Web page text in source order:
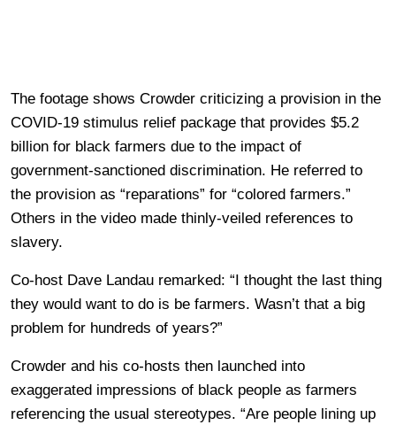
The footage shows Crowder criticizing a provision in the
COVID-19 stimulus relief package that provides $5.2
billion for black farmers due to the impact of
government-sanctioned discrimination. He referred to
the provision as “reparations” for “colored farmers.”
Others in the video made thinly-veiled references to
slavery.
Co-host Dave Landau remarked: “I thought the last thing
they would want to do is be farmers. Wasn’t that a big
problem for hundreds of years?”
Crowder and his co-hosts then launched into
exaggerated impressions of black people as farmers
referencing the usual stereotypes. “Are people lining up